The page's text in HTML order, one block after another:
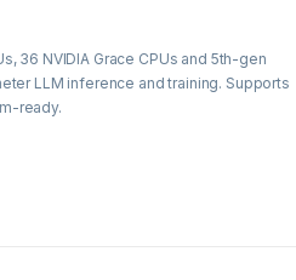
36 NVIDIA Grace CPUs and 5th-gen
LLM inference and training. Supports
ready.